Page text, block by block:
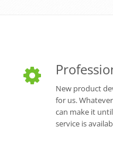
New product
for us.
can make it
service is